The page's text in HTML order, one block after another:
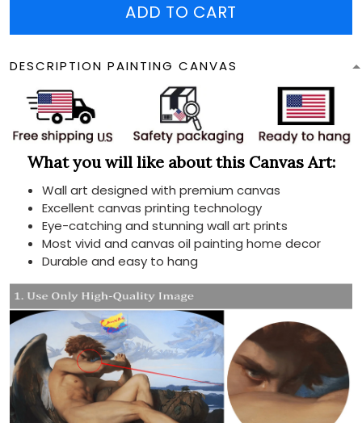
ADD TO CART
DESCRIPTION PAINTING CANVAS
What you will like about this Canvas Art:
Wall art designed with premium canvas
Excellent canvas printing technology
Eye-catching and stunning wall art prints
Most vivid and canvas oil painting home decor
Durable and easy to hang